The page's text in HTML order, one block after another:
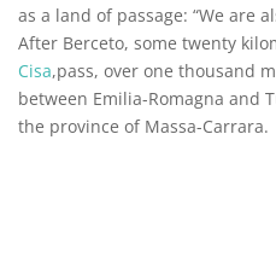
as a land of passage: “We are
After Berceto, some twenty
Cisa,pass, over one thousand
between Emilia-Romagna and
the province of Massa-Carrara.